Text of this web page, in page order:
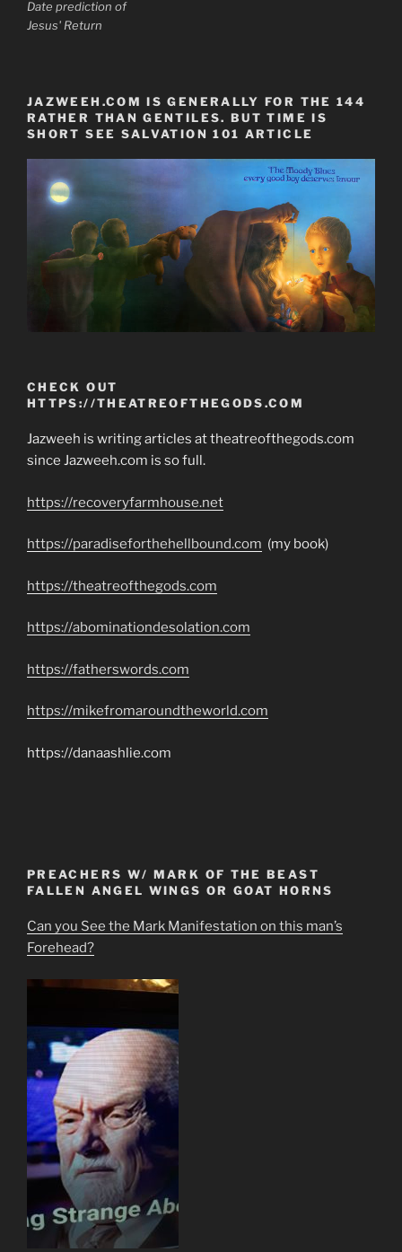
Date prediction of
Jesus' Return
JAZWEEH.COM IS GENERALLY FOR THE 144
RATHER THAN GENTILES. BUT TIME IS
SHORT SEE SALVATION 101 ARTICLE
CHECK OUT
HTTPS://THEATREOFTHEGODS.COM
Jazweeh is writing articles at theatreofthegods.com
since Jazweeh.com is so full.
https://recoveryfarmhouse.net
https://paradiseforthehellbound.com (my book)
https://theatreofthegods.com
https://abominationdesolation.com
https://fatherswords.com
https://mikefromaroundtheworld.com
https://danaashlie.com
PREACHERS W/ MARK OF THE BEAST
FALLEN ANGEL WINGS OR GOAT HORNS
Can you See the Mark Manifestation on this man’s
Forehead?